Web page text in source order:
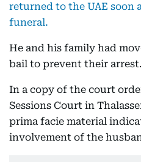
returned to the UAE soon
funeral.
He and his family had
bail to prevent their arrest.
In a copy of the court
Sessions Court in
prima facie material
involvement of the